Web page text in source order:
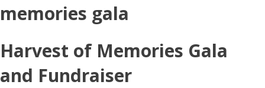
memories gala
Harvest of Memories Gala
and Fundraiser